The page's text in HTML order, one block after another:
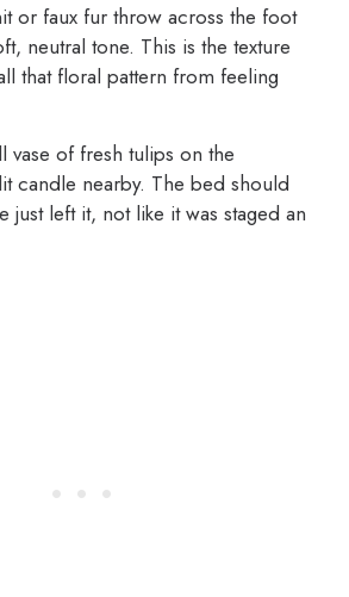
or faux fur throw across the foot
neutral tone. This is the texture
that floral pattern from feeling
vase of fresh tulips on the
candle nearby. The bed should
just left it, not like it was staged an